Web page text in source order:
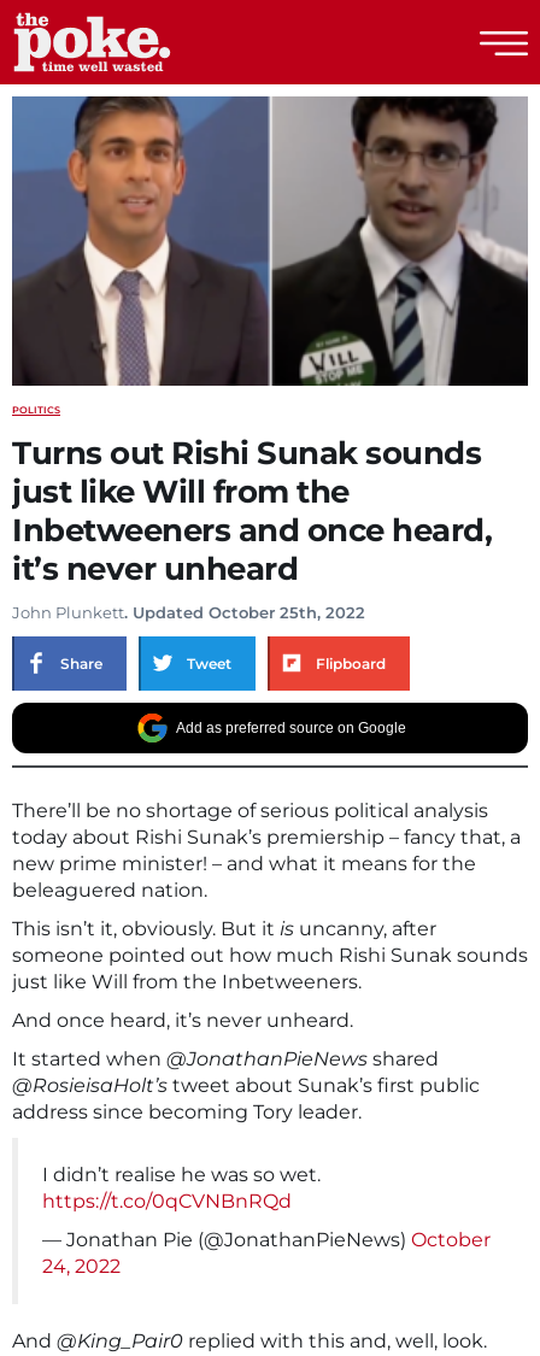
The Poke
POLITICS
Turns out Rishi Sunak sounds
just like Will from the
Inbetweeners and once heard,
it’s never unheard
John Plunkett. Updated October 25th, 2022
Share Tweet Flipboard
Add as preferred source on Google
There’ll be no shortage of serious political analysis
today about Rishi Sunak’s premiership – fancy that, a
new prime minister! – and what it means for the
beleaguered nation.
This isn’t it, obviously. But it is uncanny, after
someone pointed out how much Rishi Sunak sounds
just like Will from the Inbetweeners.
And once heard, it’s never unheard.
It started when @JonathanPieNews shared
@RosieisaHolt’s tweet about Sunak’s first public
address since becoming Tory leader.
I didn’t realise he was so wet.
https://t.co/0qCVNBnRQd
— Jonathan Pie (@JonathanPieNews) October
24, 2022
And @King_Pair0 replied with this and, well, look.